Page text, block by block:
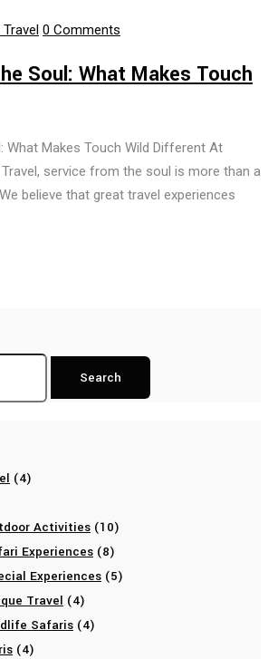
0 Comments
Soul: What Makes Touch
What Makes Touch Wild Different At
service from the soul is more than a
believe that great travel experiences
(4)
Activities (10)
Experiences (8)
Experiences (5)
Travel (4)
Safaris (4)
(4)